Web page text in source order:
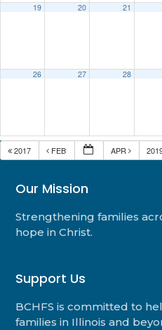
19 20 21
26 27 28
2017 FEB APR
Our Mission
Strengthening families
hope in Christ.
Support Us
BCHFS is committed to
families in Illinois and